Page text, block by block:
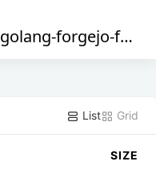
golang-forgejo-forgejo-reply
List Grid
SIZE